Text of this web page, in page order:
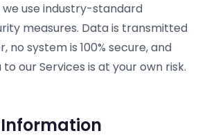
use industry-standard
measures. Data is transmitted
no system is 100% secure, and
our Services is at your own risk.